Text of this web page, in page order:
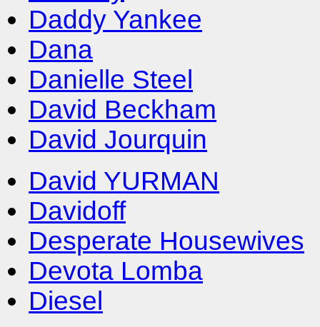
Daddy Yankee
Dana
Danielle Steel
David Beckham
David Jourquin
David YURMAN
Davidoff
Desperate Housewives
Devota Lomba
Diesel